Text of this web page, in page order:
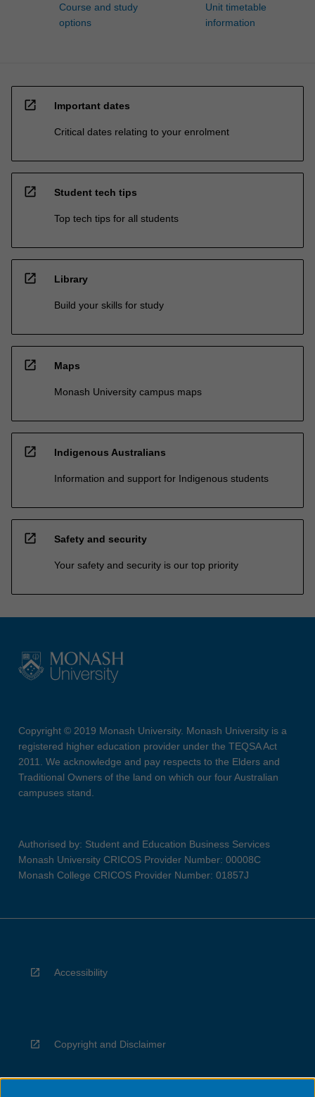
Course and study
options
Unit timetable
information
open_in_new Important dates
Critical dates relating to your enrolment
open_in_new Student tech tips
Top tech tips for all students
open_in_new Library
Build your skills for study
open_in_new Maps
Monash University campus maps
open_in_new Indigenous Australians
Information and support for Indigenous students
open_in_new Safety and security
Your safety and security is our top priority
Copyright © 2019 Monash University. Monash University is a
registered higher education provider under the TEQSA Act
2011. We acknowledge and pay respects to the Elders and
Traditional Owners of the land on which our four Australian
campuses stand.
Authorised by: Student and Education Business Services
Monash University CRICOS Provider Number: 00008C
Monash College CRICOS Provider Number: 01857J
Accessibility
Copyright and Disclaimer